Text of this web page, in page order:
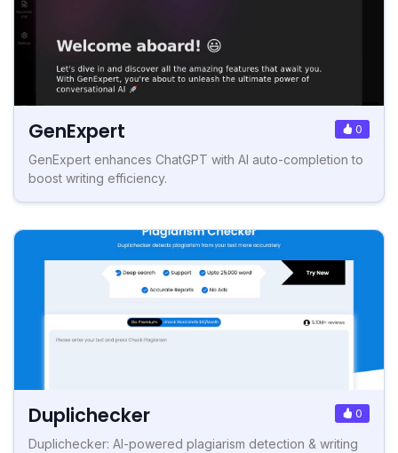
GenExpert 0
GenExpert enhances ChatGPT with AI auto-completion to
boost writing efficiency.
Duplichecker 0
Duplichecker: AI-powered plagiarism detection & writing